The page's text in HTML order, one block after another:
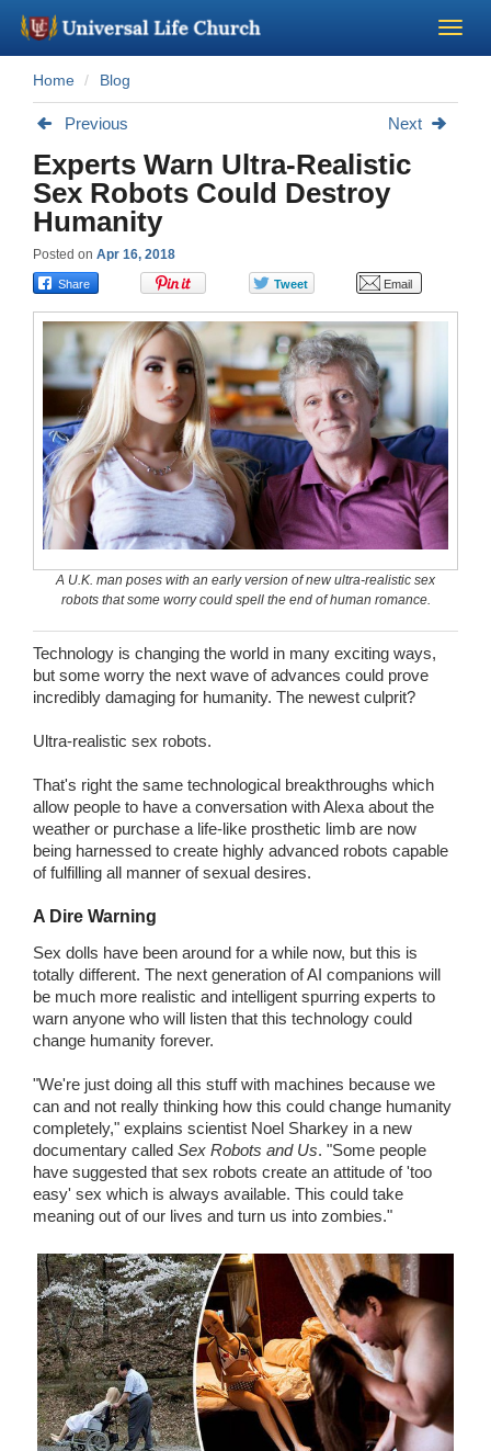
Become a Minister
About Us - Chapel
Perform a Wedding
Minister Training
Marriage Laws
Blog
Wedding Scripts
FAQ / Contact
Home Blog
Previous Next
Experts Warn Ultra-Realistic
Sex Robots Could Destroy
Humanity
Posted on Apr 16, 2018
A U.K. man poses with an early version of new ultra-realistic sex
robots that some worry could spell the end of human romance.
Technology is changing the world in many exciting ways,
but some worry the next wave of advances could prove
incredibly damaging for humanity. The newest culprit?
Ultra-realistic sex robots.
That's right the same technological breakthroughs which
allow people to have a conversation with Alexa about the
weather or purchase a life-like prosthetic limb are now
being harnessed to create highly advanced robots capable
of fulfilling all manner of sexual desires.
A Dire Warning
Sex dolls have been around for a while now, but this is
totally different. The next generation of AI companions will
be much more realistic and intelligent spurring experts to
warn anyone who will listen that this technology could
change humanity forever.
"We're just doing all this stuff with machines because we
can and not really thinking how this could change humanity
completely," explains scientist Noel Sharkey in a new
documentary called Sex Robots and Us. "Some people
have suggested that sex robots create an attitude of 'too
easy' sex which is always available. This could take
meaning out of our lives and turn us into zombies."